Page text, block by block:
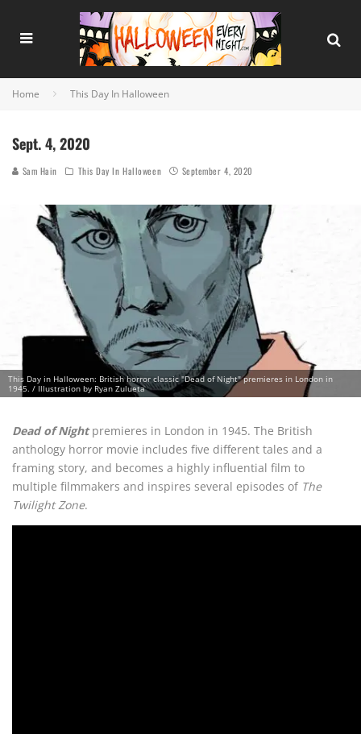
Home This Day In Halloween
Sept. 4, 2020
Sam Hain This Day In Halloween September 4, 2020
This Day in Halloween: British horror classic "Dead of Night" premieres in London in
1945. / Illustration by Ryan Zulueta
Dead of Nightpremieres in London in 1945. The British
anthology horror movie includes five different tales and a
framing story, and becomes a highly influential film to
multiple filmmakers and inspires several episodes of The
Twilight Zone.